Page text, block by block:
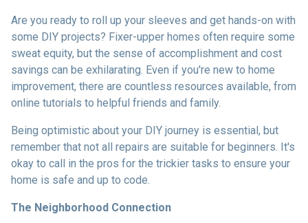
Are you ready to roll up your sleeves and get hands-on with
some DIY projects? Fixer-upper homes often require some
sweat equity, but the sense of accomplishment and cost
savings can be exhilarating. Even if you're new to home
improvement, there are countless resources available, from
online tutorials to helpful friends and family.
Being optimistic about your DIY journey is essential, but
remember that not all repairs are suitable for beginners. It's
okay to call in the pros for the trickier tasks to ensure your
home is safe and up to code.
The Neighborhood Connection